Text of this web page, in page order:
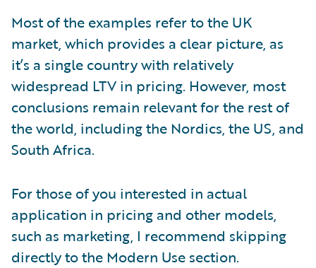
Most of the examples refer to the UK
market, which provides a clear picture, as
it’s a single country with relatively
widespread LTV in pricing. However, most
conclusions remain relevant for the rest of
the world, including the Nordics, the US, and
South Africa.
For those of you interested in actual
application in pricing and other models,
such as marketing, I recommend skipping
directly to the Modern Use section.